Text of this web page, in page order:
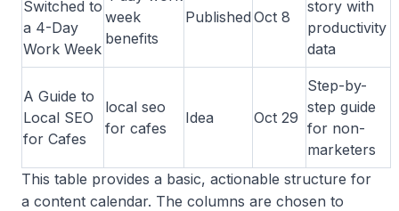
Switched to
a 4-Day
Work Week
week
benefits
Published Oct 8
story with
productivity
data
A Guide to
Local SEO
for Cafes
local seo
for cafes
Idea Oct 29
Step-by-
step guide
for non-
marketers
This table provides a basic, actionable structure for
a content calendar. The columns are chosen to